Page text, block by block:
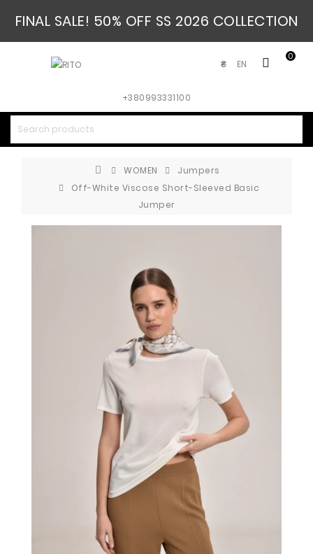
FINAL SALE! 50% OFF SS 2026 COLLECTION
0
EN
₴
+380993331100
WOMEN
Jumpers
Off-White Viscose Short-Sleeved Basic
Jumper